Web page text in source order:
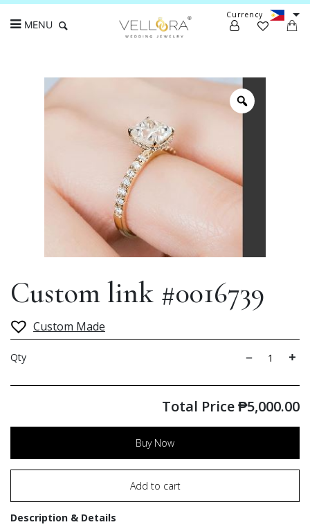
Currency
MENU
Search
Custom link #0016739
Custom Made
Qty
Total Price₱5,000.00
Buy Now
Add to cart
Description & Details